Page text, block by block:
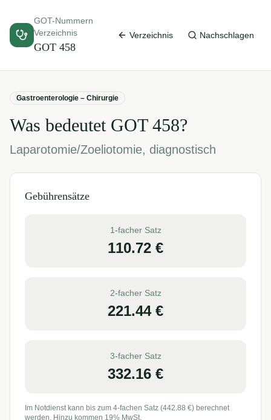
GOT-Nummern
Verzeichnis
GOT 458
Verzeichnis Nachschlagen
Gastroenterologie – Chirurgie
Was bedeutet GOT 458?
Laparotomie/Zoeliotomie, diagnostisch
Gebührensätze
1-facher Satz
110.72 €
2-facher Satz
221.44€
3-facher Satz
332.16 €
Im Notdienst kann bis zum 4-fachen Satz (442.88 €) berechnet
werden. Hinzu kommen 19% MwSt.